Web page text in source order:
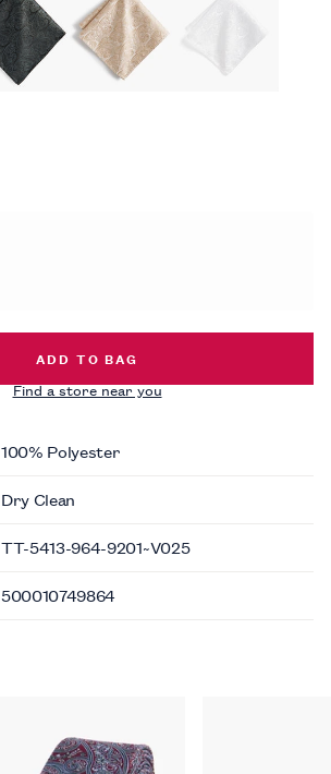
TONAL PAISLEY POCKET SQUARE -
ADD TO BAG
Find a store near you
100% Polyester
Dry Clean
TT-5413-964-9201~V025
500010749864